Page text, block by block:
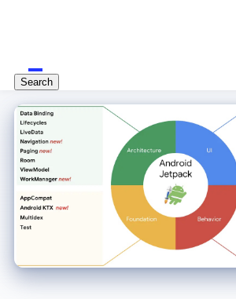
Search